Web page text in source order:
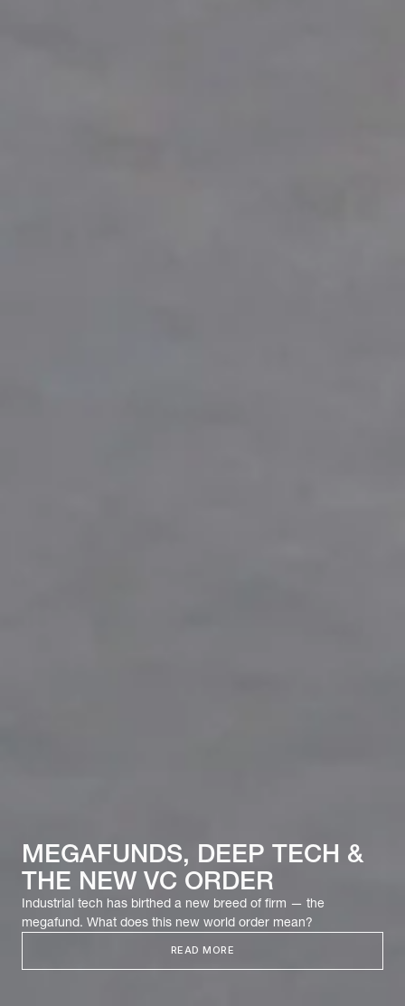
MEGAFUNDS, DEEP TECH &
THE NEW VC ORDER
Industrial tech has birthed a new breed of firm — the
megafund. What does this new world order mean?
READ MORE